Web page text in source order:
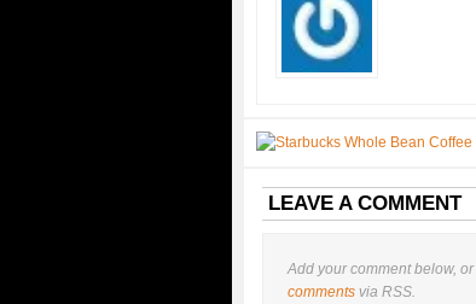
LEAVE A COMMENT
Add your comment below, or
comments via RSS.